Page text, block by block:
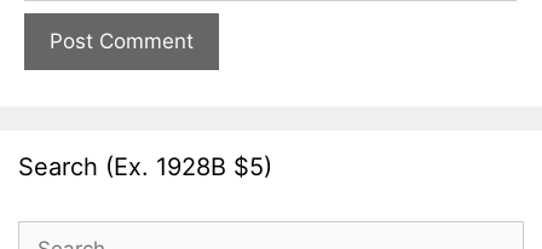
Search (Ex. 1928B $5)
Search